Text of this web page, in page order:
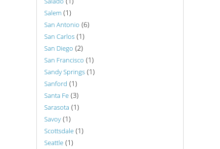
Salem (1)
San Antonio (6)
San Carlos (1)
San Diego (2)
San Francisco (1)
Sandy Springs (1)
Sanford (1)
Santa Fe (3)
Sarasota (1)
Savoy (1)
Scottsdale (1)
Seattle (1)